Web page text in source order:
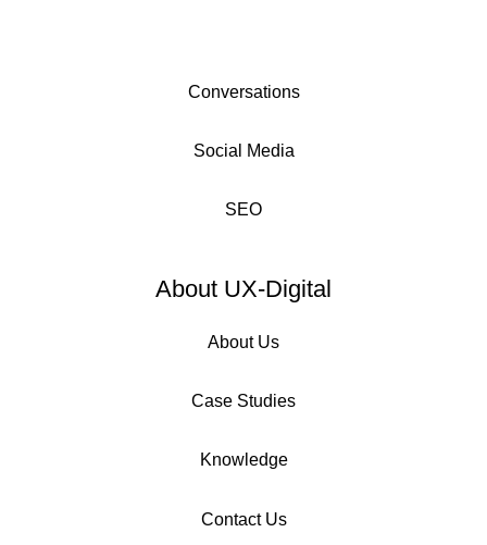
Conversations
Social Media
SEO
About UX-Digital
About Us
Case Studies
Knowledge
Contact Us